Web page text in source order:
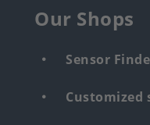
Our Shops
Sensor
Customized